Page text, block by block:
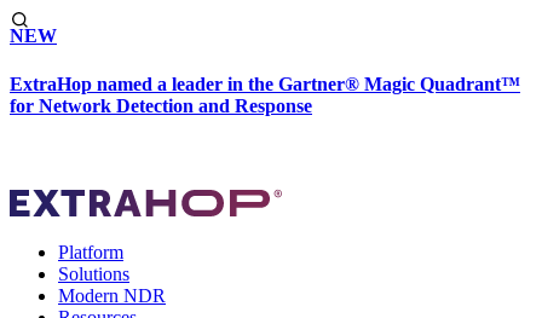
NEW
ExtraHop named a leader in the Gartner® Magic Quadrant™
for Network Detection and Response
Platform
Solutions
Modern NDR